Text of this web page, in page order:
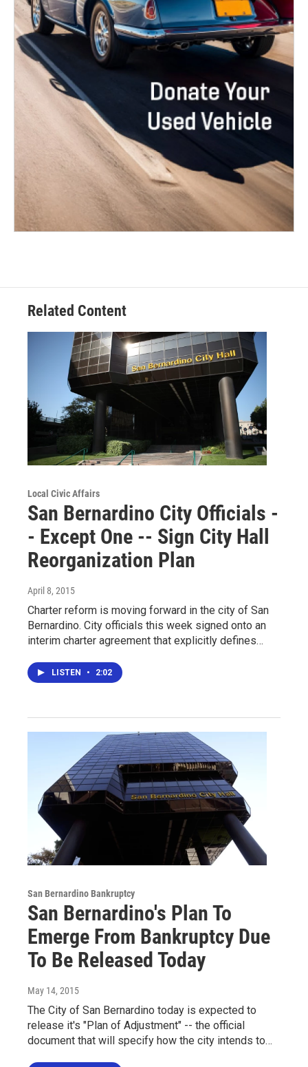
Related Content
Local Civic Affairs
San Bernardino City Officials -
- Except One -- Sign City Hall
Reorganization Plan
April 8, 2015
Charter reform is moving forward in the city of San
Bernardino. City officials this week signed onto an
interim charter agreement that explicitly defines…
LISTEN • 2:02
San Bernardino Bankruptcy
San Bernardino's Plan To
Emerge From Bankruptcy Due
To Be Released Today
May 14, 2015
The City of San Bernardino today is expected to
release it's "Plan of Adjustment" -- the official
document that will specify how the city intends to…